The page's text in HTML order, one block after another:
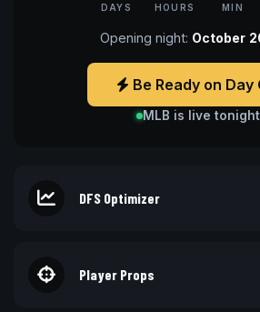
DAYS HOURS MIN
Opening night: October
Be Ready on Day
MLB is live tonight
DFS Optimizer
Player Props